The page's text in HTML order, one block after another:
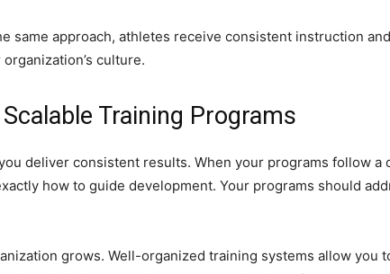
same approach, athletes receive consistent instruction
culture.
Training Programs
deliver consistent results. When your programs follow a
how to guide development. Your programs should
grows. Well-organized training systems allow you